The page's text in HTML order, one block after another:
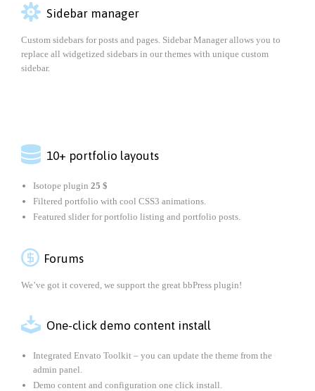
 Sidebar manager
Custom sidebars for posts and pages. Sidebar Manager allows you to
replace all widgetized sidebars in our themes with unique custom
sidebar.
 10+ portfolio layouts
Isotope plugin 25 $
Filtered portfolio with cool CSS3 animations.
Featured slider for portfolio listing and portfolio posts.
 Forums
We’ve got it covered, we support the great bbPress plugin!
 One-click demo content install
Integrated Envato Toolkit – you can update the theme from the
admin panel.
Demo content and configuration one click install.